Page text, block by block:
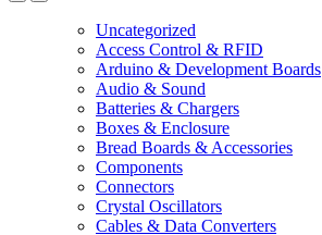
Uncategorized
Access Control & RFID
Arduino & Development Boards
Audio & Sound
Batteries & Chargers
Boxes & Enclosure
Bread Boards & Accessories
Components
Connectors
Crystal Oscillators
Cables & Data Converters